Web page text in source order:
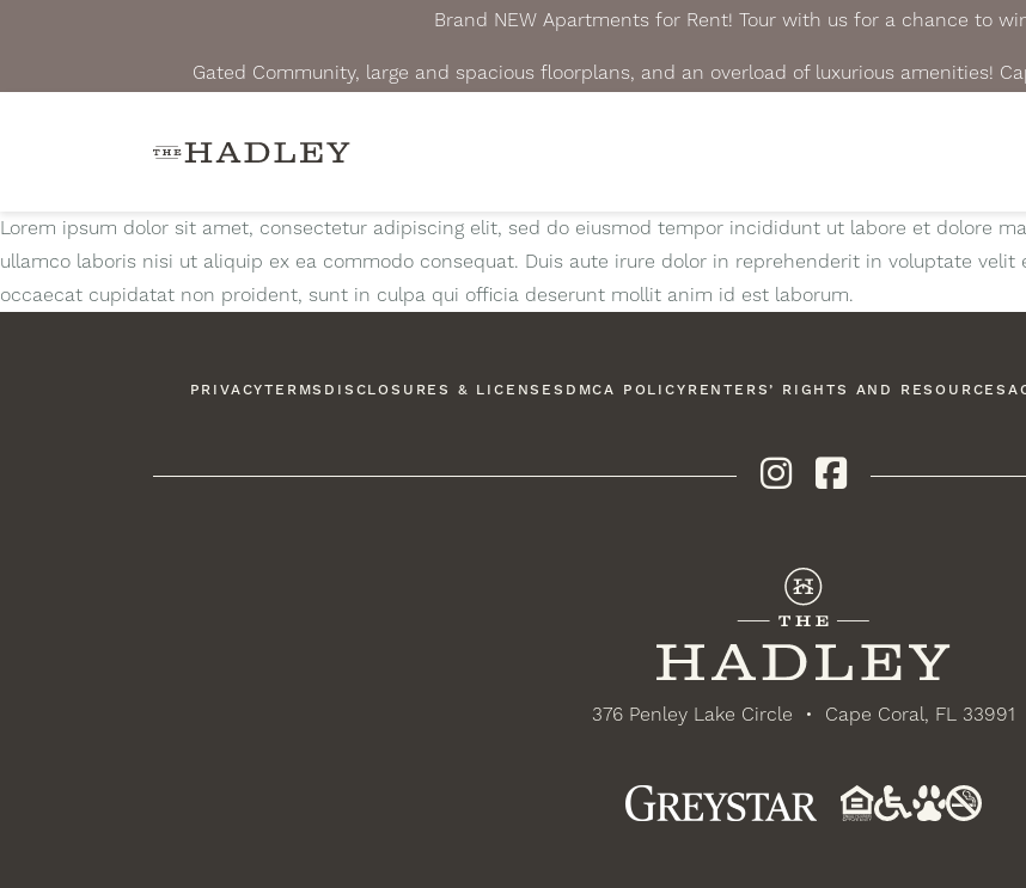
Brand NEW Apartments for Rent! Tour with us for a chance to
Gated Community, large and spacious floorplans, and an overload of luxurious amenities!
Lorem ipsum dolor sit amet, consectetur adipiscing elit, sed do eiusmod tempor incididunt ut labore et dolore
ullamco laboris nisi ut aliquip ex ea commodo consequat. Duis aute irure dolor in reprehenderit in voluptate
occaecat cupidatat non proident, sunt in culpa qui officia deserunt mollit anim id est laborum.
PRIVACYTERMS DISCLOSURES & LICENSES DMCA POLICY RENTERS’ RIGHTS AND RESOURCES
Instagram
Facebook
376 Penley Lake Circle • Cape Coral, FL 33991